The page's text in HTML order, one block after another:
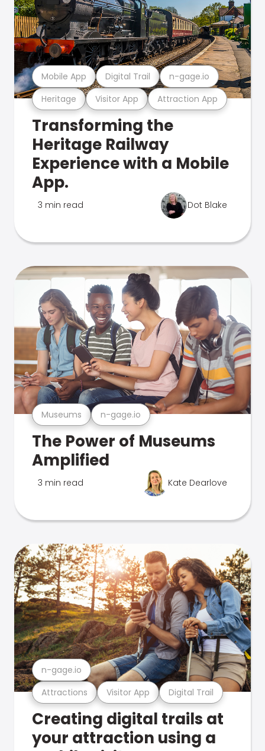
Heritage Visitor App Attraction App
Mobile App Digital Trail n-gage.io
Transforming the
Heritage Railway
Experience with a Mobile
App.
3 min read Dot Blake
Museums n-gage.io
The Power of Museums
Amplified
3 min read Kate Dearlove
Attractions Visitor App Digital Trail
n-gage.io
Creating digital trails at
your attraction using a